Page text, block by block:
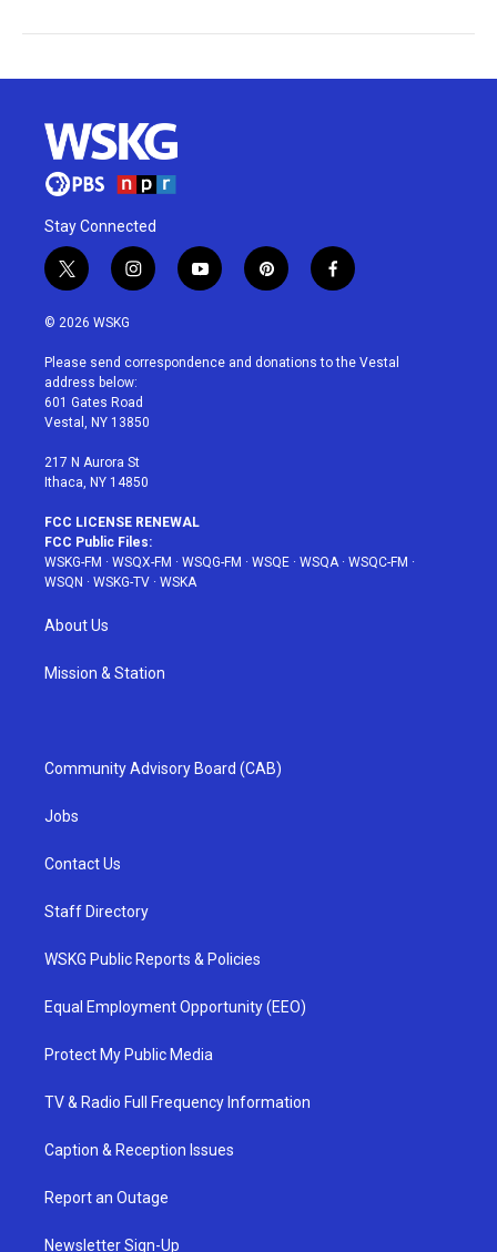
Stay Connected
t
w
i
t
e
r
i
n
a
g
r
a
y
o
u
p
i
e
f
a
b
© 2026 WSKG
Please send correspondence and donations to the Vestal
address below:
601 Gates Road
Vestal, NY 13850
217 N Aurora St
Ithaca, NY 14850
FCC LICENSE RENEWAL
FCC Public Files:
WSKG-FM · WSQX-FM · WSQG-FM · WSQE · WSQA· WSQC-FM ·
WSQN · WSKG-TV · WSKA
About Us
Mission & Station
Community Advisory Board (CAB)
Jobs
Contact Us
Staff Directory
WSKG Public Reports & Policies
Equal Employment Opportunity (EEO)
Protect My Public Media
TV & Radio Full Frequency Information
Caption & Reception Issues
Report an Outage
Newsletter Sign-Up